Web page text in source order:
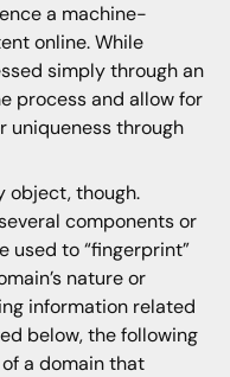
a machine-
online. While
simply through an
process and allow for
uniqueness through
object, though.
components or
used to “fingerprint”
nature or
information related
below, the following
a domain that